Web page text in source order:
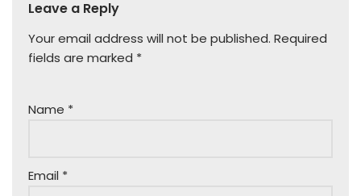
Leave a Reply
Your email address will not be published. Required
fields are marked *
Name *
Email *